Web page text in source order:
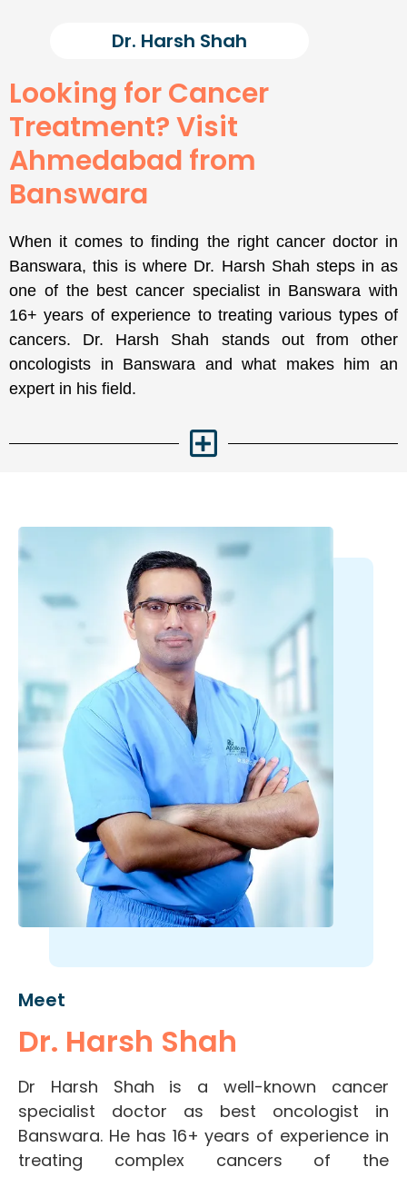
Dr. Harsh Shah
Looking for Cancer
Treatment? Visit
Ahmedabad from
Banswara
When it comes to finding the right cancer doctor in
Banswara, this is where Dr. Harsh Shah steps in as
one of the best cancer specialist in Banswara with
16+ years of experience to treating various types of
cancers. Dr. Harsh Shah stands out from other
oncologists in Banswara and what makes him an
expert in his field.
Meet
Dr. Harsh Shah
Dr Harsh Shah is a well-known cancer
specialist doctor as best oncologist in
Banswara. He has 16+ years of experience in
treating complex cancers of the